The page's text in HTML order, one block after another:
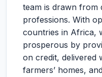
team is drawn from
professions. With
countries in Africa,
prosperous by
on credit, delivered
farmers’ homes,